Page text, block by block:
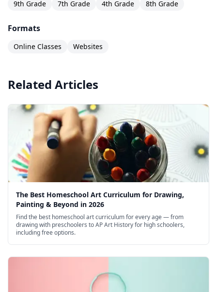
9th Grade 7th Grade 4th Grade 8th Grade
Formats
Online Classes Websites
Related Articles
The Best Homeschool Art Curriculum for Drawing,
Painting & Beyond in 2026
Find the best homeschool art curriculum for every age — from
drawing with preschoolers to AP Art History for high schoolers,
including free options.